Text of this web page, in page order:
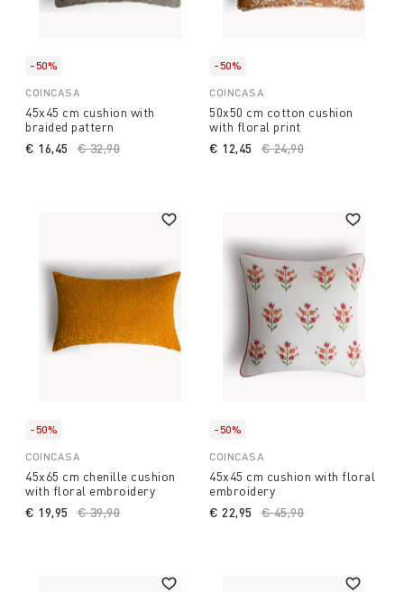
-50%
COINCASA
45x45 cm cushion with
braided pattern
Price reduced from
€ 32,90
€ 16,45
-50%
COINCASA
50x50 cm cotton cushion
with floral print
Price reduced from
€ 24,90
€ 12,45
-50%
COINCASA
45x65 cm chenille cushion
with floral embroidery
Price reduced from
€ 39,90
€ 19,95
-50%
COINCASA
45x45 cm cushion with floral
embroidery
Price reduced from
€ 45,90
€ 22,95